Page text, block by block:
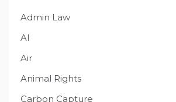
Admin Law
AI
Air
Animal Rights
Carbon Capture